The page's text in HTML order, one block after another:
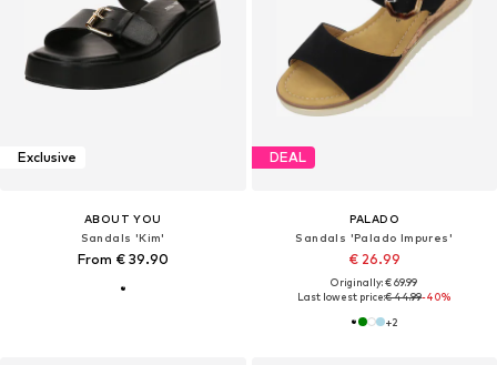
Exclusive
ABOUT YOU
Sandals 'Kim'
From € 39.90
DEAL
PALADO
Sandals 'Palado Impures'
€ 26.99
Originally: € 69.99
Last lowest price:€ 44.99-40%
+2